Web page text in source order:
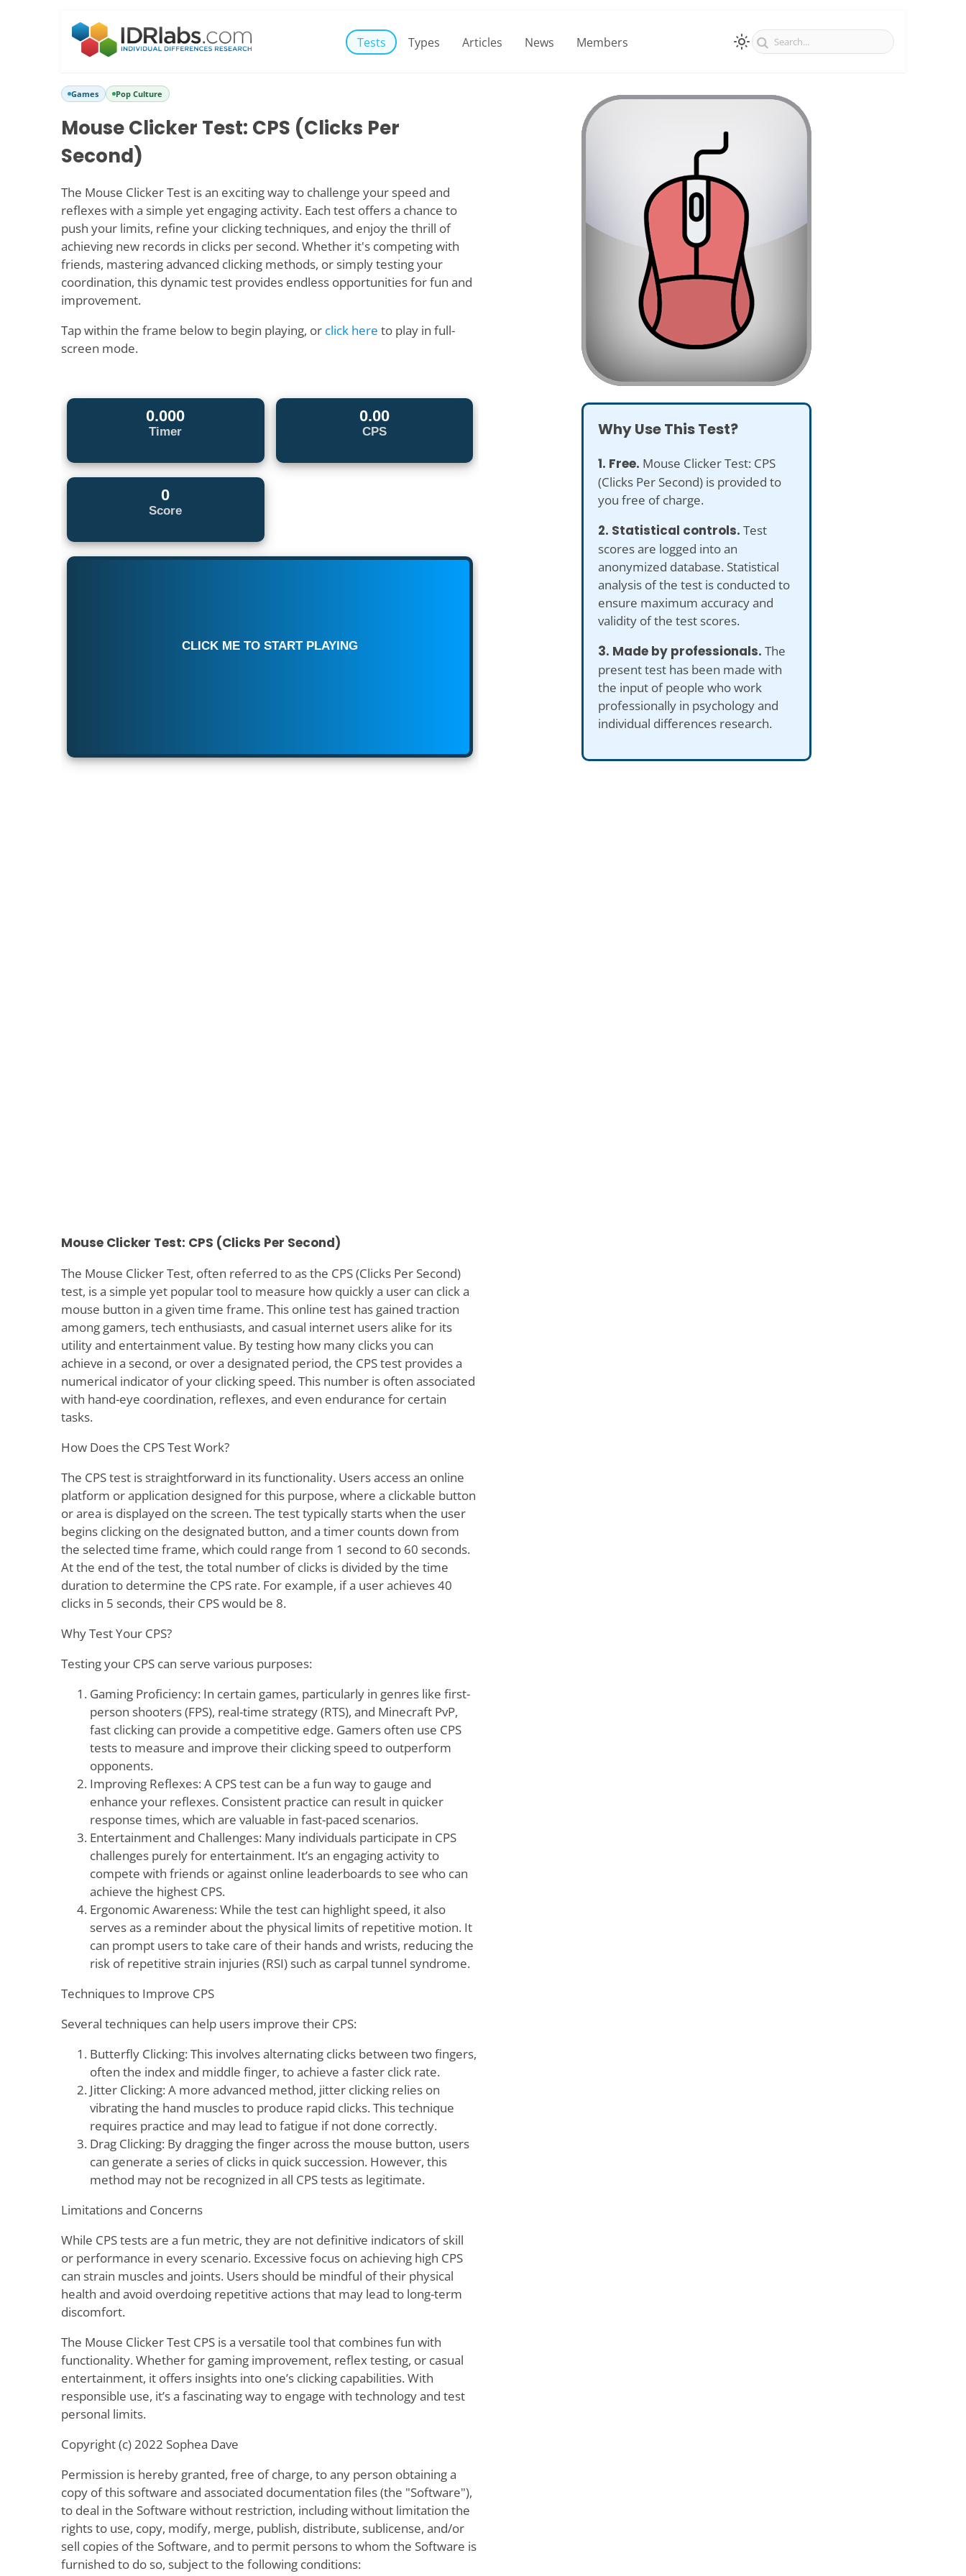
Tests Types Articles News Members
Games Pop Culture
Mouse Clicker Test: CPS (Clicks Per
Second)
The Mouse Clicker Test is an exciting way to challenge your speed and
reflexes with a simple yet engaging activity. Each test offers a chance to
push your limits, refine your clicking techniques, and enjoy the thrill of
achieving new records in clicks per second. Whether it's competing with
friends, mastering advanced clicking methods, or simply testing your
coordination, this dynamic test provides endless opportunities for fun and
improvement.
Tap within the frame below to begin playing, or click here to play in full-
screen mode.
Mouse Clicker Test: CPS (Clicks Per Second)
The Mouse Clicker Test, often referred to as the CPS (Clicks Per Second)
test, is a simple yet popular tool to measure how quickly a user can click a
mouse button in a given time frame. This online test has gained traction
among gamers, tech enthusiasts, and casual internet users alike for its
utility and entertainment value. By testing how many clicks you can
achieve in a second, or over a designated period, the CPS test provides a
numerical indicator of your clicking speed. This number is often associated
with hand-eye coordination, reflexes, and even endurance for certain
tasks.
How Does the CPS Test Work?
The CPS test is straightforward in its functionality. Users access an online
platform or application designed for this purpose, where a clickable button
or area is displayed on the screen. The test typically starts when the user
begins clicking on the designated button, and a timer counts down from
the selected time frame, which could range from 1 second to 60 seconds.
At the end of the test, the total number of clicks is divided by the time
duration to determine the CPS rate. For example, if a user achieves 40
clicks in 5 seconds, their CPS would be 8.
Why Test Your CPS?
Testing your CPS can serve various purposes:
Gaming Proficiency: In certain games, particularly in genres like first-
person shooters (FPS), real-time strategy (RTS), and Minecraft PvP,
fast clicking can provide a competitive edge. Gamers often use CPS
tests to measure and improve their clicking speed to outperform
opponents.
Improving Reflexes: A CPS test can be a fun way to gauge and
enhance your reflexes. Consistent practice can result in quicker
response times, which are valuable in fast-paced scenarios.
Entertainment and Challenges: Many individuals participate in CPS
challenges purely for entertainment. It’s an engaging activity to
compete with friends or against online leaderboards to see who can
achieve the highest CPS.
Ergonomic Awareness: While the test can highlight speed, it also
serves as a reminder about the physical limits of repetitive motion. It
can prompt users to take care of their hands and wrists, reducing the
risk of repetitive strain injuries (RSI) such as carpal tunnel syndrome.
Techniques to Improve CPS
Several techniques can help users improve their CPS:
Butterfly Clicking: This involves alternating clicks between two fingers,
often the index and middle finger, to achieve a faster click rate.
Jitter Clicking: A more advanced method, jitter clicking relies on
vibrating the hand muscles to produce rapid clicks. This technique
requires practice and may lead to fatigue if not done correctly.
Drag Clicking: By dragging the finger across the mouse button, users
can generate a series of clicks in quick succession. However, this
method may not be recognized in all CPS tests as legitimate.
Limitations and Concerns
While CPS tests are a fun metric, they are not definitive indicators of skill
or performance in every scenario. Excessive focus on achieving high CPS
can strain muscles and joints. Users should be mindful of their physical
health and avoid overdoing repetitive actions that may lead to long-term
discomfort.
The Mouse Clicker Test CPS is a versatile tool that combines fun with
functionality. Whether for gaming improvement, reflex testing, or casual
entertainment, it offers insights into one’s clicking capabilities. With
responsible use, it’s a fascinating way to engage with technology and test
personal limits.
Copyright (c) 2022 Sophea Dave
Permission is hereby granted, free of charge, to any person obtaining a
copy of this software and associated documentation files (the "Software"),
to deal in the Software without restriction, including without limitation the
rights to use, copy, modify, merge, publish, distribute, sublicense, and/or
sell copies of the Software, and to permit persons to whom the Software is
furnished to do so, subject to the following conditions:
Why Use This Test?
1. Free. Mouse Clicker Test: CPS
(Clicks Per Second) is provided to
you free of charge.
2. Statistical controls. Test
scores are logged into an
anonymized database. Statistical
analysis of the test is conducted to
ensure maximum accuracy and
validity of the test scores.
3. Made by professionals. The
present test has been made with
the input of people who work
professionally in psychology and
individual differences research.